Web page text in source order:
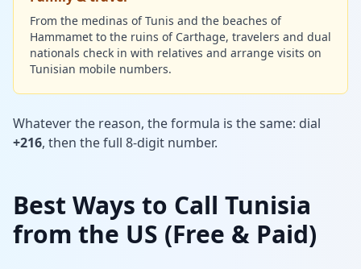
From the medinas of Tunis and the beaches of
Hammamet to the ruins of Carthage, travelers and dual
nationals check in with relatives and arrange visits on
Tunisian mobile numbers.
Whatever the reason, the formula is the same: dial
+216, then the full 8-digit number.
Best Ways to Call Tunisia
from the US (Free & Paid)